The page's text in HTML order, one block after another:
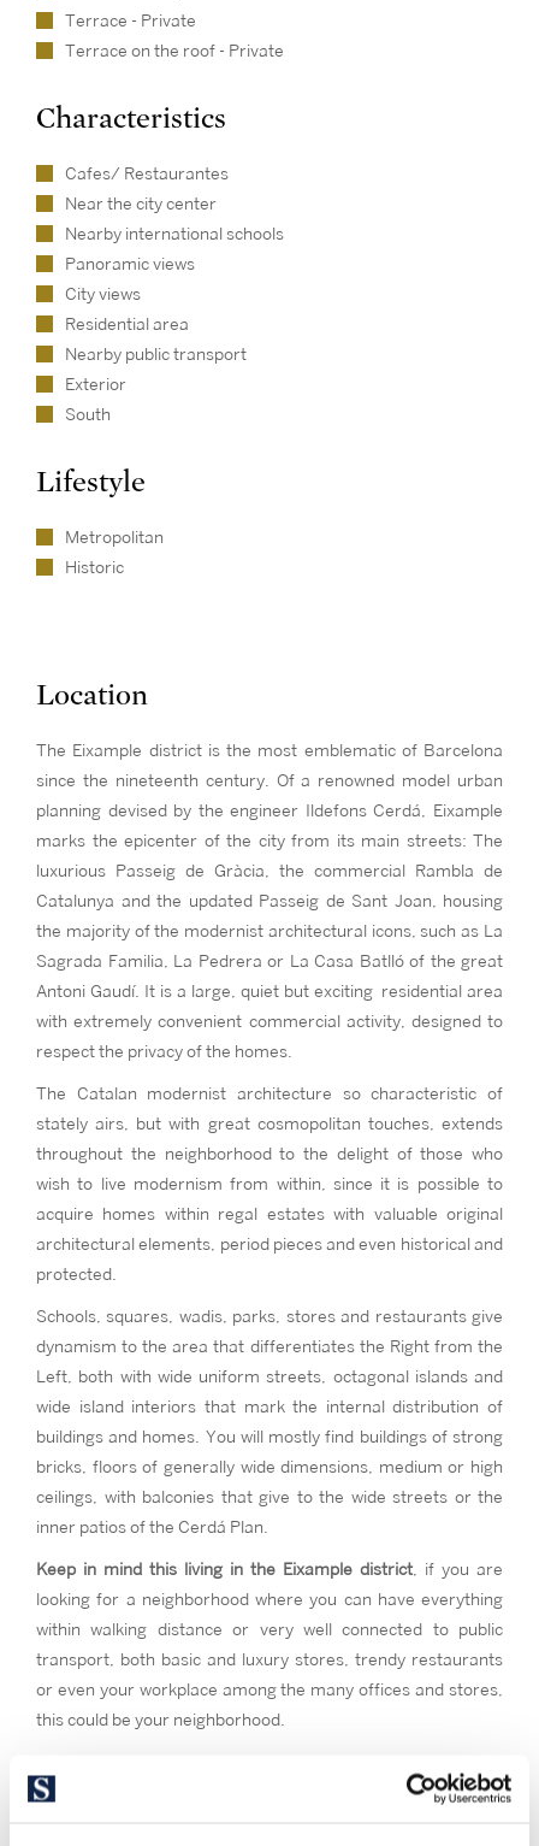
Terrace - Private
Terrace on the roof - Private
Characteristics
Cafes/ Restaurantes
Near the city center
Nearby international schools
Panoramic views
City views
Residential area
Nearby public transport
Exterior
South
Lifestyle
Metropolitan
Historic
Location
The Eixample district is the most emblematic of Barcelona
since the nineteenth century. Of a renowned model urban
planning devised by the engineer Ildefons Cerdá, Eixample
marks the epicenter of the city from its main streets: The
luxurious Passeig de Gràcia, the commercial Rambla de
Catalunya and the updated Passeig de Sant Joan, housing
the majority of the modernist architectural icons, such as La
Sagrada Familia, La Pedrera or La Casa Batlló of the great
Antoni Gaudí. It is a large, quiet but exciting residential area
with extremely convenient commercial activity, designed to
respect the privacy of the homes.
The Catalan modernist architecture so characteristic of
stately airs, but with great cosmopolitan touches, extends
throughout the neighborhood to the delight of those who
wish to live modernism from within, since it is possible to
acquire homes within regal estates with valuable original
architectural elements, period pieces and even historical and
protected.
Schools, squares, wadis, parks, stores and restaurants give
dynamism to the area that differentiates the Right from the
Left, both with wide uniform streets, octagonal islands and
wide island interiors that mark the internal distribution of
buildings and homes. You will mostly find buildings of strong
bricks, floors of generally wide dimensions, medium or high
ceilings, with balconies that give to the wide streets or the
inner patios of the Cerdá Plan.
Keep in mind this living in the Eixample district , if you are
looking for a neighborhood where you can have everything
within walking distance or very well connected to public
transport, both basic and luxury stores, trendy restaurants
or even your workplace among the many offices and stores,
this could be your neighborhood.
with the comfort of equal distance to any other point or